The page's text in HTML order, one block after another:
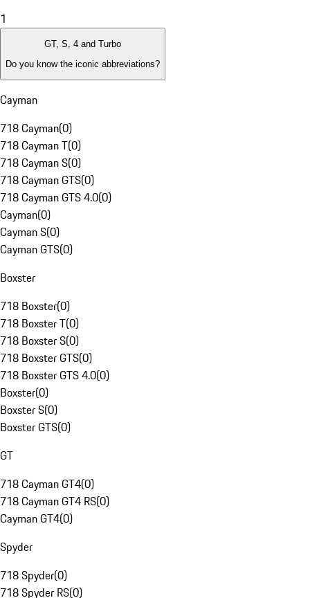
1
GT, S, 4 and Turbo
Do you know the iconic abbreviations?
Cayman
718 Cayman(0)
718 Cayman T(0)
718 Cayman S(0)
718 Cayman GTS(0)
718 Cayman GTS 4.0(0)
Cayman(0)
Cayman S(0)
Cayman GTS(0)
Boxster
718 Boxster(0)
718 Boxster T(0)
718 Boxster S(0)
718 Boxster GTS(0)
718 Boxster GTS 4.0(0)
Boxster(0)
Boxster S(0)
Boxster GTS(0)
GT
718 Cayman GT4(0)
718 Cayman GT4 RS(0)
Cayman GT4(0)
Spyder
718 Spyder(0)
718 Spyder RS(0)